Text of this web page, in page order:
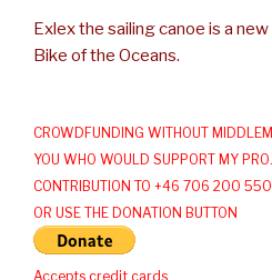
Exlex the sailing canoe is a
Bike of the Oceans.
CROWDFUNDING WITHOUT
YOU WHO WOULD SUPPORT MY
CONTRIBUTION TO +46 706 200 550
OR USE THE DONATION BUTTON
Accepts credit cards